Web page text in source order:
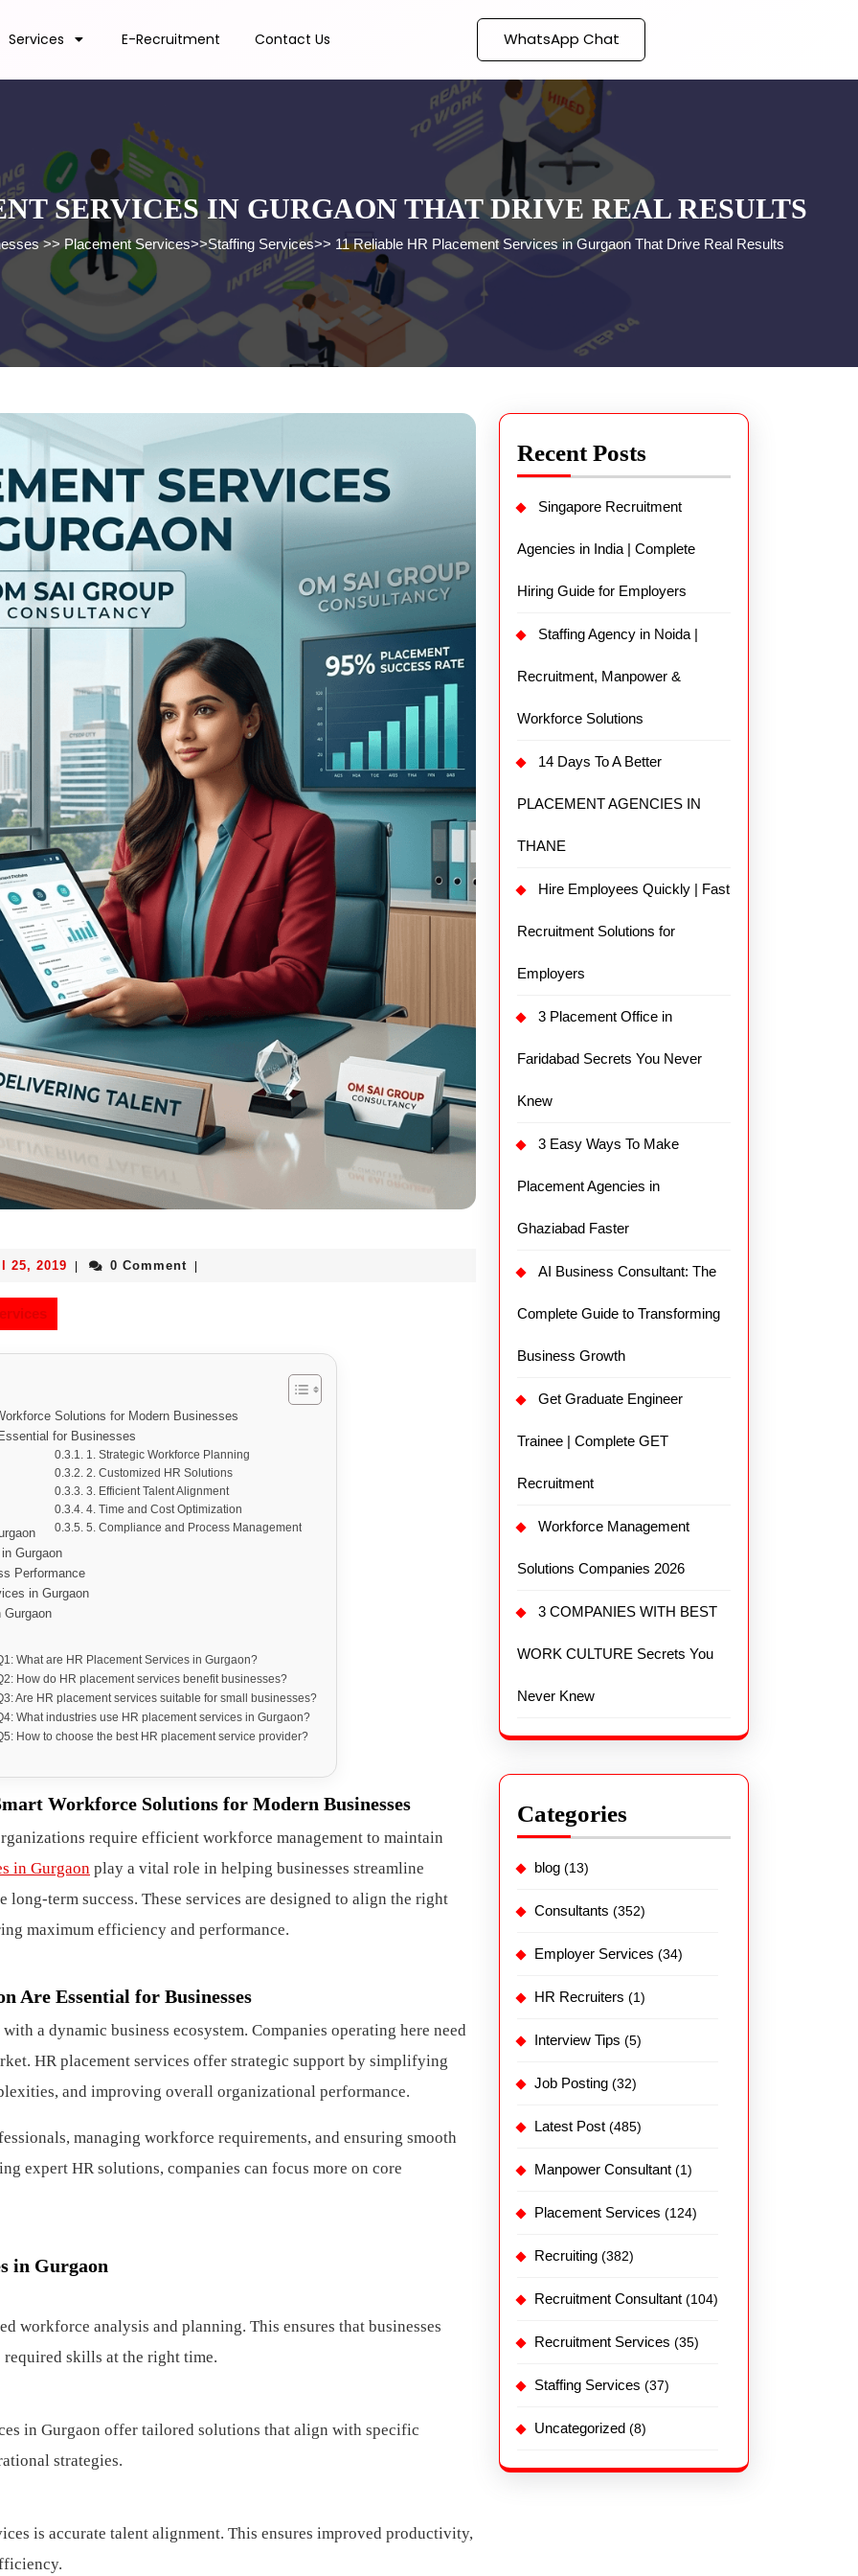
Services E-Recruitment Contact Us WhatsApp Chat
SERVICES IN GURGAON THAT DRIVE REAL RESULTS
>>Placement Services>>Staffing Services>> 11 Reliable HR Placement Services in Gurgaon That Drive Real Results
25, 2019 | 0 Comment |
Solutions for Modern Businesses
for Businesses
1. Strategic Workforce Planning
2. Customized HR Solutions
3. Efficient Talent Alignment
4. Time and Cost Optimization
5. Compliance and Process Management
Gurgaon
Performance
in Gurgaon
Gurgaon
What are HR Placement Services in Gurgaon?
How do HR placement services benefit businesses?
Are HR placement services suitable for small businesses?
What industries use HR placement services in Gurgaon?
How to choose the best HR placement service provider?
Workforce Solutions for Modern Businesses
require efficient workforce management to maintain
in Gurgaon play a vital role in helping businesses streamline
term success. These services are designed to align the right
maximum efficiency and performance.
Are Essential for Businesses
a dynamic business ecosystem. Companies operating here need
HR placement services offer strategic support by simplifying
and improving overall organizational performance.
managing workforce requirements, and ensuring smooth
expert HR solutions, companies can focus more on core
in Gurgaon
workforce analysis and planning. This ensures that businesses
skills at the right time.
in Gurgaon offer tailored solutions that align with specific
strategies.
is accurate talent alignment. This ensures improved productivity,
Recent Posts
Singapore Recruitment
Agencies in India | Complete
Hiring Guide for Employers
Staffing Agency in Noida |
Recruitment, Manpower &
Workforce Solutions
14 Days To A Better
PLACEMENT AGENCIES IN
THANE
Hire Employees Quickly | Fast
Recruitment Solutions for
Employers
3 Placement Office in
Faridabad Secrets You Never
Knew
3 Easy Ways To Make
Placement Agencies in
Ghaziabad Faster
AI Business Consultant: The
Complete Guide to Transforming
Business Growth
Get Graduate Engineer
Trainee | Complete GET
Recruitment
Workforce Management
Solutions Companies 2026
3 COMPANIES WITH BEST
WORK CULTURE Secrets You
Never Knew
Categories
blog (13)
Consultants (352)
Employer Services (34)
HR Recruiters (1)
Interview Tips (5)
Job Posting (32)
Latest Post (485)
Manpower Consultant (1)
Placement Services (124)
Recruiting (382)
Recruitment Consultant (104)
Recruitment Services (35)
Staffing Services (37)
Uncategorized (8)